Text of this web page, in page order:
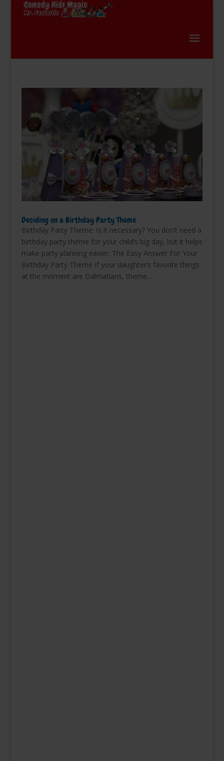
Deciding on a Birthday Party Theme
Birthday Party Theme: Is it necessary? You don’t need a
birthday party theme for your child’s big day, but it helps
make party planning easier. The Easy Answer For Your
Birthday Party Theme If your daughter’s favorite things
at the moment are Dalmatians, theme...